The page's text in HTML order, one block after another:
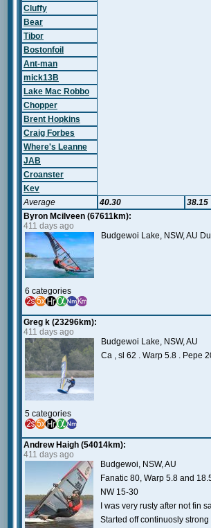
Cluffy
Bear
Tibor
Bostonfoil
Ant-man
mick13B
Lake Mac Robbo
Chopper
Brent Hopkins
Craig Forbes
Where's Leanne
JAB
Croanster
Kev
Average
40.30 38.15
Byron Mcilveen (67611km):
411 days ago
6 categories
Budgewoi Lake, NSW, AU
Greg k (23296km):
411 days ago
5 categories
Budgewoi Lake, NSW, AU
Ca , sl 62 . Warp 5.8 . Pepe
Andrew Haigh (54014km):
411 days ago
Budgewoi, NSW, AU
Fanatic 80, Warp 5.8 and
NW 15-30
I was very rusty after not fin
Started off continuosly